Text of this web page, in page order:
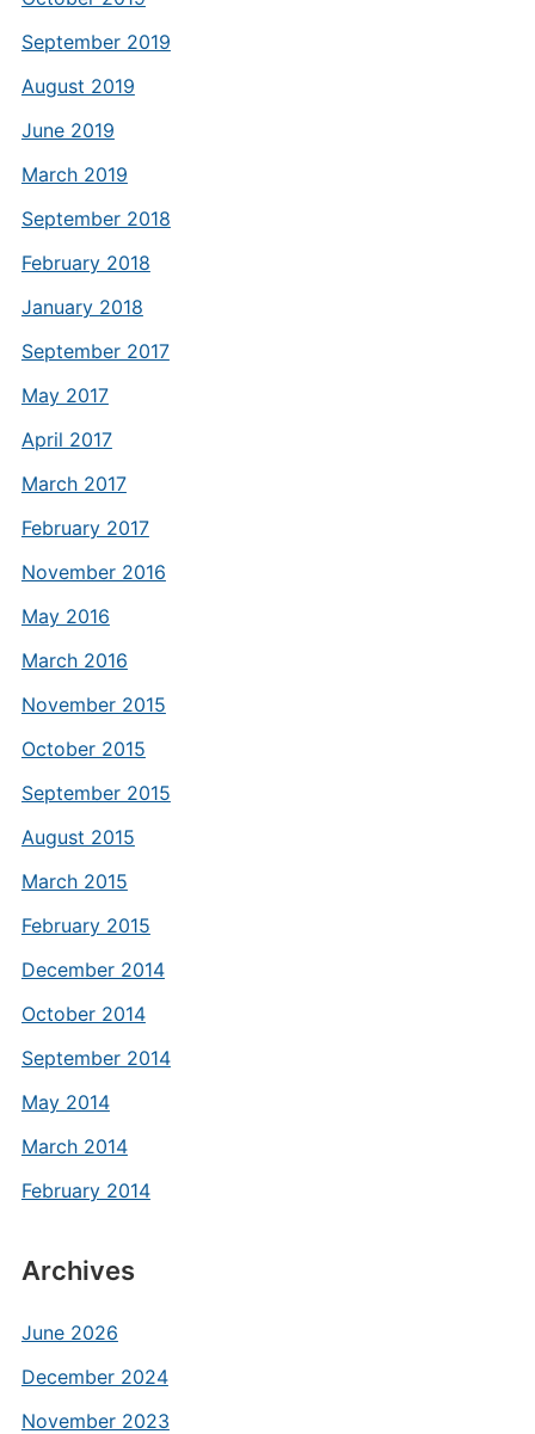
September 2019
August 2019
June 2019
March 2019
September 2018
February 2018
January 2018
September 2017
May 2017
April 2017
March 2017
February 2017
November 2016
May 2016
March 2016
November 2015
October 2015
September 2015
August 2015
March 2015
February 2015
December 2014
October 2014
September 2014
May 2014
March 2014
February 2014
Archives
June 2026
December 2024
November 2023